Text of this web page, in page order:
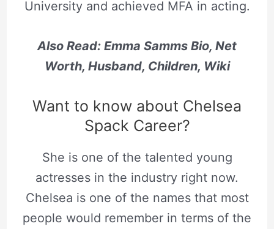
University and achieved MFA in acting.
Also Read: Emma Samms Bio, Net
Worth, Husband, Children, Wiki
Want to know about Chelsea
Spack Career?
She is one of the talented young
actresses in the industry right now.
Chelsea is one of the names that most
people would remember in terms of the